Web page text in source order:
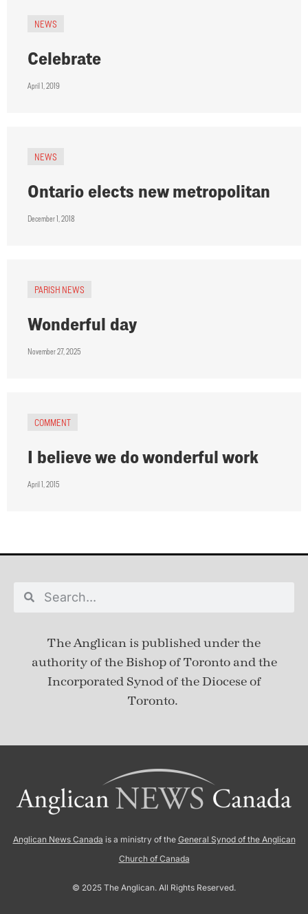
NEWS
Celebrate
April 1, 2019
NEWS
Ontario elects new metropolitan
December 1, 2018
PARISH NEWS
Wonderful day
November 27, 2025
COMMENT
I believe we do wonderful work
April 1, 2015
The Anglican is published underthe
authority of the Bishop of Toronto and the
Incorporated Synod of the Diocese of
Toronto.
Anglican News Canada is a ministry of the General Synod of the Anglican
Church of Canada
© 2025 The Anglican. All Rights Reserved.